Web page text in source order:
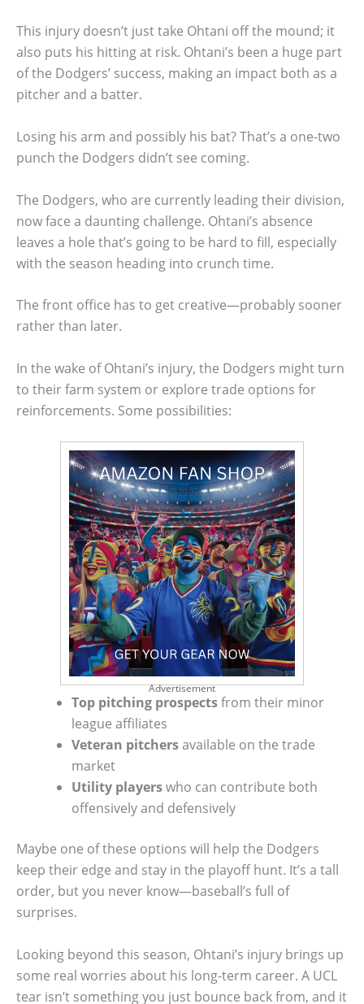
This injury doesn’t just take Ohtani off the mound; it
also puts his hitting at risk. Ohtani’s been a huge part
of the Dodgers’ success, making an impact both as a
pitcher and a batter.
Losing his arm and possibly his bat? That’s a one-two
punch the Dodgers didn’t see coming.
The Dodgers, who are currently leading their division,
now face a daunting challenge. Ohtani’s absence
leaves a hole that’s going to be hard to fill, especially
with the season heading into crunch time.
The front office has to get creative—probably sooner
rather than later.
In the wake of Ohtani’s injury, the Dodgers might turn
to their farm system or explore trade options for
reinforcements. Some possibilities:
Advertisement
Top pitching prospectsfrom their minor
league affiliates
Veteran pitchersavailable on the trade
market
Utility playerswho can contribute both
offensively and defensively
Maybe one of these options will help the Dodgers
keep their edge and stay in the playoff hunt. It’s a tall
order, but you never know—baseball’s full of
surprises.
Looking beyond this season, Ohtani’s injury brings up
some real worries about his long-term career. A UCL
tear isn’t something you just bounce back from, and it